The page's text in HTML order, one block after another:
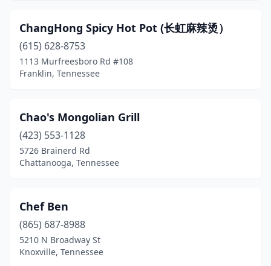
Milan(2)
Millington(1)
Morristown(4)
Mountain City
Mt. Juliet(6)
Murfreesboro
Nashville
(34)
Newport (1)
ChangHong Spicy Hot Pot (长虹麻辣烫）
(615) 628-8753
1113 Murfreesboro Rd #108
Franklin, Tennessee
Chao's Mongolian Grill
(423) 553-1128
5726 Brainerd Rd
Chattanooga, Tennessee
Chef Ben
(865) 687-8988
5210 N Broadway St
Knoxville, Tennessee